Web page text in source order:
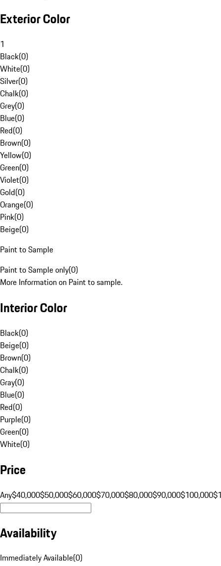
Exterior Color
1
Black(0)
White(0)
Silver(0)
Chalk(0)
Grey(0)
Blue(0)
Red(0)
Brown(0)
Yellow(0)
Green(0)
Violet(0)
Gold(0)
Orange(0)
Pink(0)
Beige(0)
Paint to Sample
Paint to Sample only(0)
More Information on Paint to sample.
Interior Color
Black(0)
Beige(0)
Brown(0)
Chalk(0)
Gray(0)
Blue(0)
Red(0)
Purple(0)
Green(0)
White(0)
Price
Any$40,000$50,000$60,000$70,000$80,000$90,000$100,000
Availability
Immediately Available(0)